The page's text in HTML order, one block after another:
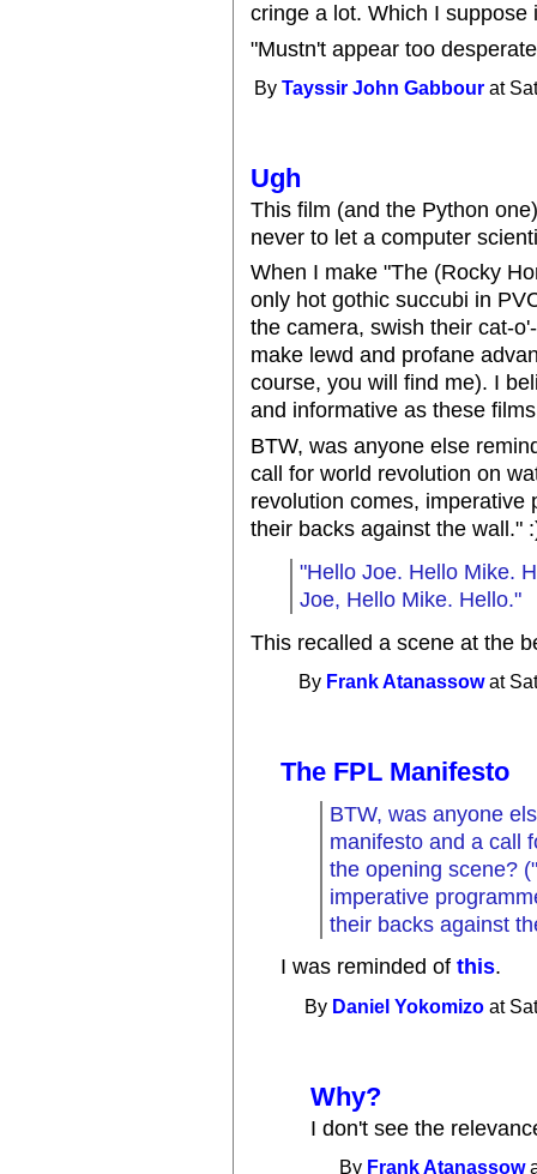
cringe a lot. Which I
"Mustn't appear too
ByTayssir John Gabbour at
Ugh
This film (and the Python
never to let a computer
When I make "The (Rocky
only hot gothic succubi in
the camera, swish their cat-
make lewd and profane
course, you will find me). I
and informative as these
BTW, was anyone else
call for world revolution on
revolution comes, imperative
their backs against the wall."
"Hello Joe. Hello Mike.
Joe, Hello Mike. Hello."
This recalled a scene at the
By Frank Atanassowat
The FPL Manifesto
BTW, was anyone
manifesto and a call
the opening scene?
imperative
their backs against
I was reminded ofthis.
By Daniel Yokomizo at
Why?
I don't see the
By Frank Atanassow